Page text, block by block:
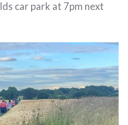
car park at 7pm next